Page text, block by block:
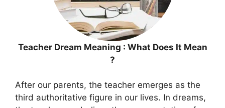
Teacher Dream Meaning : What Does It Mean
?
After our parents, the teacher emerges as the
third authoritative figure in our lives. In dreams,